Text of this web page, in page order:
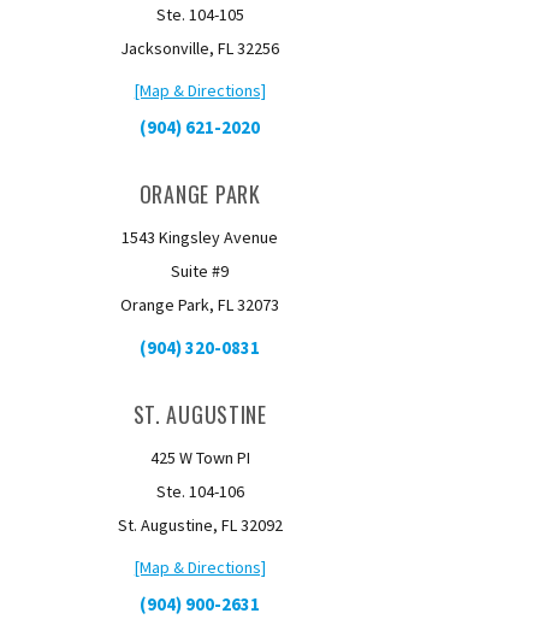
Ste. 104-105
Jacksonville, FL 32256
[Map & Directions]
(904) 621-2020
ORANGE PARK
1543 Kingsley Avenue
Suite #9
Orange Park, FL 32073
(904) 320-0831
ST. AUGUSTINE
425 W Town PI
Ste. 104-106
St. Augustine, FL 32092
[Map & Directions]
(904) 900-2631